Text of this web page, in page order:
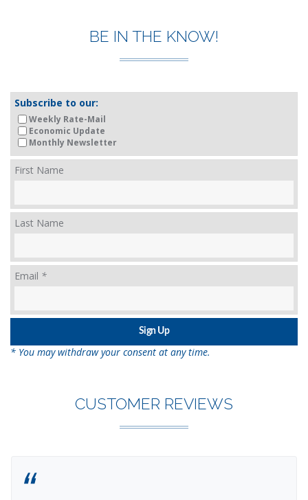
BE IN THE KNOW!
Subscribe to our:
Weekly Rate-Mail
Economic Update
Monthly Newsletter
First Name
Last Name
Email *
* You may withdraw your consent at any time.
CUSTOMER REVIEWS